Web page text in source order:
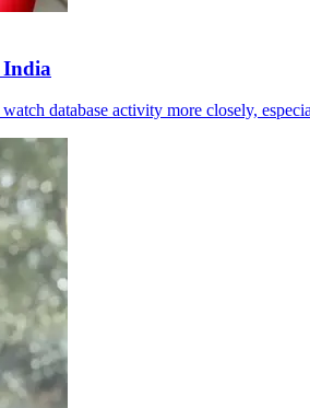
India
database activity more closely,